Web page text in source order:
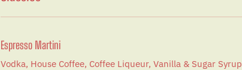
Espresso Martini
Vodka, House Coffee, Coffee Liqueur, Vanilla & Sugar Syrup